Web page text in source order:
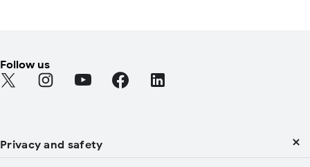
Follow us
Find Android on Twitter
Find Android on Instagram
Find Android on YouTube
Find Android on Facebook
Find Android on LinkedIn
Privacy and safety